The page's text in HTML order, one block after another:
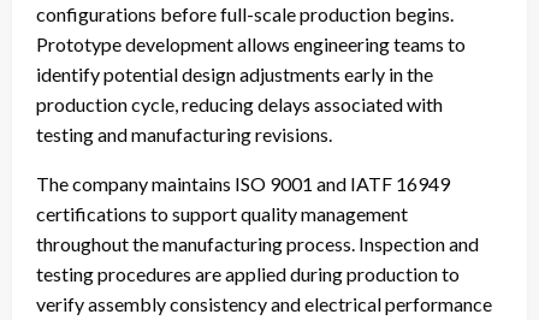
configurations before full-scale production begins.
Prototype development allows engineering teams to
identify potential design adjustments early in the
production cycle, reducing delays associated with
testing and manufacturing revisions.
The company maintains ISO 9001 and IATF 16949
certifications to support quality management
throughout the manufacturing process. Inspection and
testing procedures are applied during production to
verify assembly consistency and electrical performance